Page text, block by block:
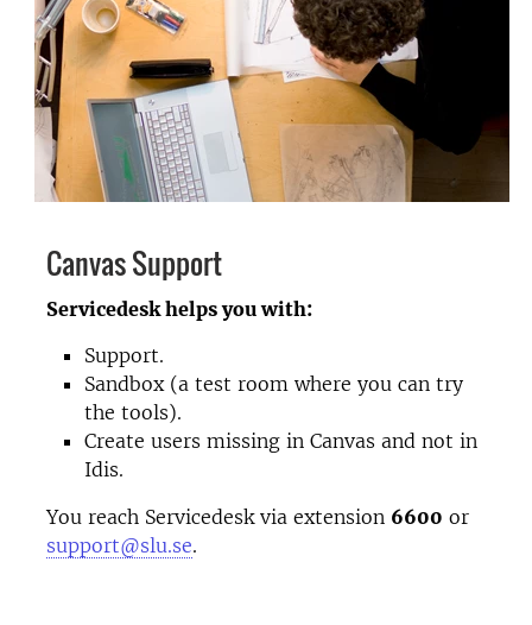
Canvas Support
Servicedesk helps you with:
Support.
Sandbox (a test room where you can try
the tools).
Create users missing in Canvas and not in
Idis.
You reach Servicedesk via extension 6600 or
support@slu.se.